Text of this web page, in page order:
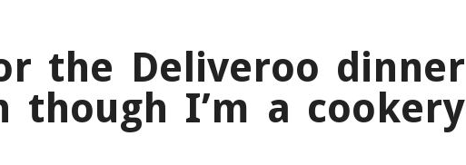
the Deliveroo dinner
though I’m a cookery